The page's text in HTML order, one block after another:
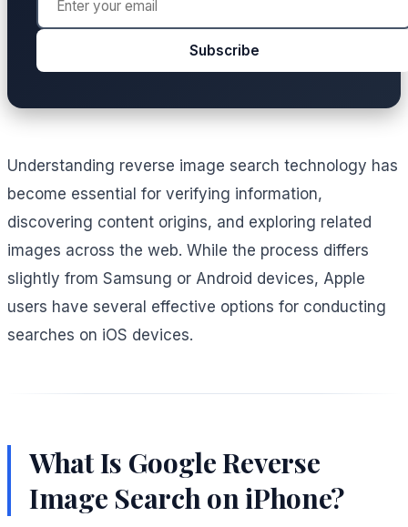
Subscribe
Understanding reverse image search technology has
become essential for verifying information,
discovering content origins, and exploring related
images across the web. While the process differs
slightly from Samsung or Android devices, Apple
users have several effective options for conducting
searches on iOS devices.
What Is Google Reverse
Image Search on iPhone?